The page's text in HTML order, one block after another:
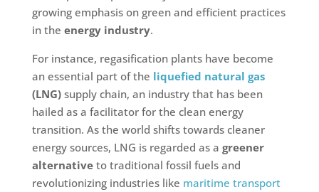
growing emphasis on green and efficient practices
in the energy industry.
For instance, regasification plants have become
an essential part of the liquefied natural gas
(LNG)supply chain, an industry that has been
hailed as a facilitator for the clean energy
transition. As the world shifts towards cleaner
energy sources, LNG is regarded as a greener
alternativeto traditional fossil fuels and
revolutionizing industries like maritime transport